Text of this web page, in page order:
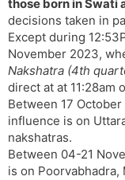
those born in Swati
decisions taken in
Except during
November 2023,
Nakshatra (4th
direct at at 11:28am
Between 17
influence is on
nakshatras.
Between 04-21
is on Poorvabhadra,